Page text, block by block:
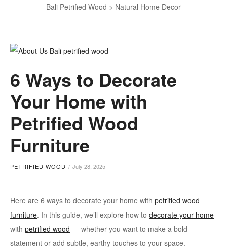
Bali Petrified Wood > Natural Home Decor
Tag:
Natural
Home
Decor
6 Ways to Decorate
Your Home with
Petrified Wood
Furniture
PETRIFIED WOOD July 28, 2025
Here are 6 ways to decorate your home with petrified wood
furniture. In this guide, we’ll explore how to decorate your home
with petrified wood — whether you want to make a bold
statement or add subtle, earthy touches to your space.